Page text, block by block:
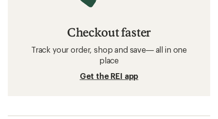
Checkout faster
Track your order, shop and save— all in one
place
Get the REI app